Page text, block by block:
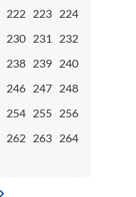
222 223 224
230 231
232
238 239 240
246 247 248
254 255 256
262 263 264